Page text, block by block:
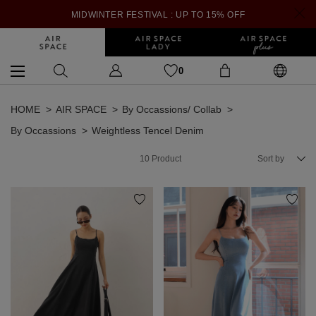
MIDWINTER FESTIVAL : UP TO 15% OFF
0
HOME AIR SPACE
By Occassions/ Collab
By Occassions
Weightless Tencel Denim
10 Product Sort by